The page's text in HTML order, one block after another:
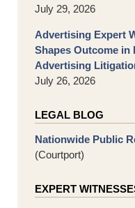
July 29, 2026
Advertising Expert
Shapes Outcome in
Advertising
July 26, 2026
LEGAL BLOG
Nationwide Public
(Courtport)
EXPERT